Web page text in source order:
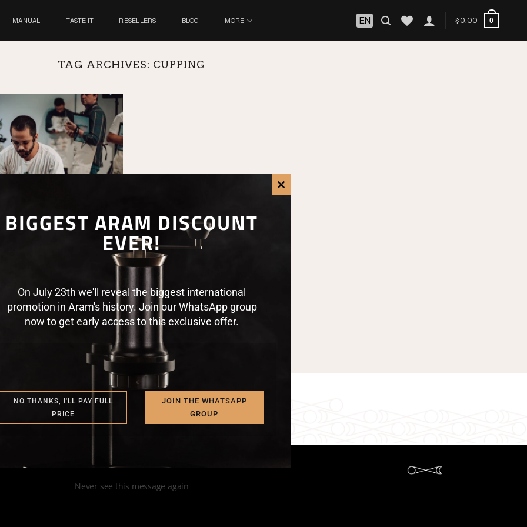
MANUAL TASTE IT RESELLERS BLOG MORE EN $ 0.00 0
TAG ARCHIVES: CUPPING
works?
Vitinho, who is a [...]
CLOSE
BIGGEST ARAM DISCOUNT
EVER!
On July 23th we'll reveal the biggest international
promotion in Aram's history. Join our WhatsApp group
now to get early access to this exclusive offer.
NO THANKS, I'LL PAY FULL
PRICE
JOIN THE WHATSAPP
GROUP
Never see this message again